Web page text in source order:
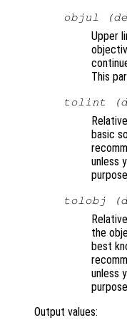
objul
Upper
This
tolint
basic
unless
tolobj
the
best
unless
Output values: